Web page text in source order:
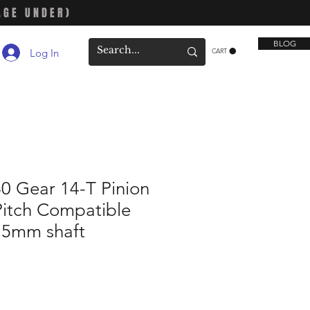
UNDER)
Log In CART
BLOG
Gear 14-T Pinion
Compatible
shaft